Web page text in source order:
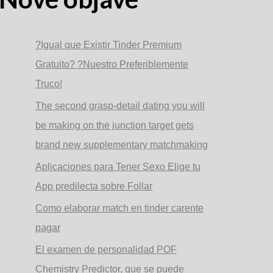
?Igual que Existir Tinder Premium
Gratuito? ?Nuestro Preferiblemente
Truco!
The second grasp-detail dating you will
be making on the junction target gets
brand new supplementary matchmaking
Aplicaciones para Tener Sexo Elige tu
App predilecta sobre Follar
Como elaborar match en tinder carente
pagar
El examen de personalidad POF
Chemistry Predictor, que se puede